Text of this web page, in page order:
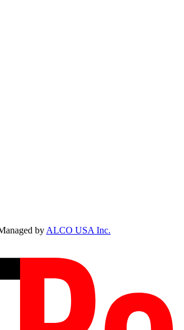
byALCO USA Inc.